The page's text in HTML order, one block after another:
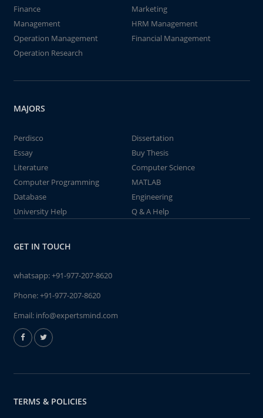
Finance
Marketing
Management
HRM Management
Operation Management
Financial Management
Operation Research
MAJORS
Perdisco
Dissertation
Essay
Buy Thesis
Literature
Computer Science
Computer Programming
MATLAB
Database
Engineering
University Help
Q & A Help
GET IN TOUCH
whatsapp:+91-977-207-8620
Phone:+91-977-207-8620
Email: info@expertsmind.com
TERMS & POLICIES